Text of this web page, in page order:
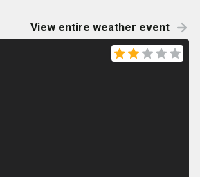
View entire weather event